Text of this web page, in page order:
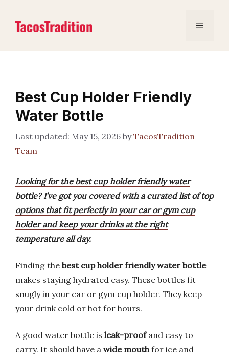
content
Menu
Best Cup Holder Friendly
Water Bottle
May 15, 2026 byTacosTradition
Team
Looking for the best cup holder friendly water
bottle? I’ve got you covered with a curated list of top
options that fit perfectly in your car or gym cup
holder and keep your drinks at the right
temperature all day.
Finding the best cup holder friendly water bottle
makes staying hydrated easy. These bottles fit
snugly in your car or gym cup holder. They keep
your drink cold or hot for hours.
A good water bottle is leak-proofand easy to
carry. It should have a wide mouthfor ice and